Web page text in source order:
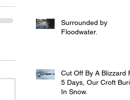
Surrounded by
Floodwater.
Cut Off By A Blizzard
5 Days, Our Croft
In Snow.